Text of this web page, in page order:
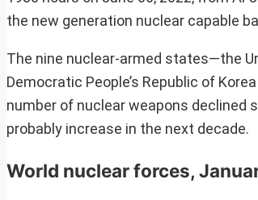
the new generation nuclear capable
The nine nuclear-armed states—the
Democratic People’s Republic of
number of nuclear weapons declined
probably increase in the next decade.
World nuclear forces,